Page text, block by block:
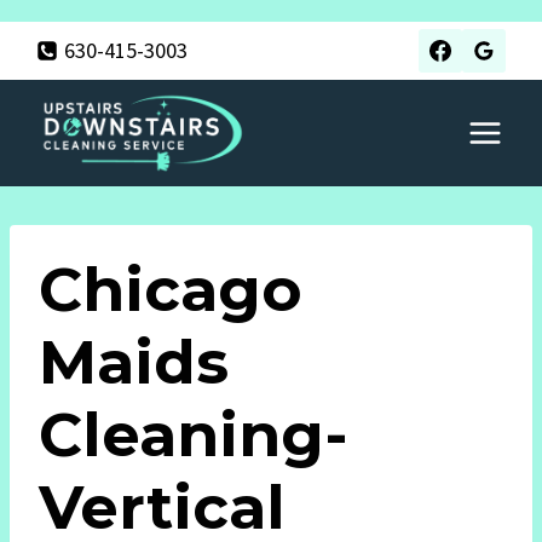
content
630-415-3003
Chicago
Maids
Cleaning-
Vertical